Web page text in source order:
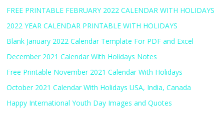
FREE PRINTABLE FEBRUARY 2022 CALENDAR WITH HOLIDAYS
2022 YEAR CALENDAR PRINTABLE WITH HOLIDAYS
Blank January 2022 Calendar Template For PDF and Excel
December 2021 Calendar With Holidays Notes
Free Printable November 2021 Calendar With Holidays
October 2021 Calendar With Holidays USA, India, Canada
Happy International Youth Day Images and Quotes